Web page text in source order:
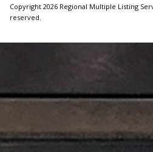
Copyright 2026 Regional Multiple Listing
reserved.